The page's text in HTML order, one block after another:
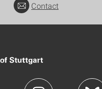
Contact